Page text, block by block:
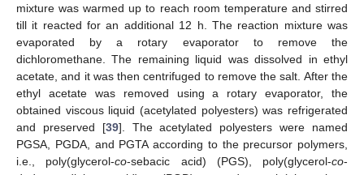
mixture was warmed up to reach room temperature and stirred
till it reacted for an additional 12 h. The reaction mixture was
evaporated by a rotary evaporator to remove the
dichloromethane. The remaining liquid was dissolved in ethyl
acetate, and it was then centrifuged to remove the salt. After the
ethyl acetate was removed using a rotary evaporator, the
obtained viscous liquid (acetylated polyesters) was refrigerated
and preserved [39]. The acetylated polyesters were named
PGSA, PGDA, and PGTA according to the precursor polymers,
i.e., poly(glycerol-co-sebacic acid) (PGS), poly(glycerol-co-